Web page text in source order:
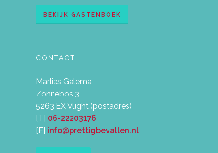
BEKIJK GASTENBOEK
CONTACT
Marlies Galema
Zonnebos 3
5263 EX Vught (postadres)
[T] 06-22203176
[E] info@prettigbevallen.nl